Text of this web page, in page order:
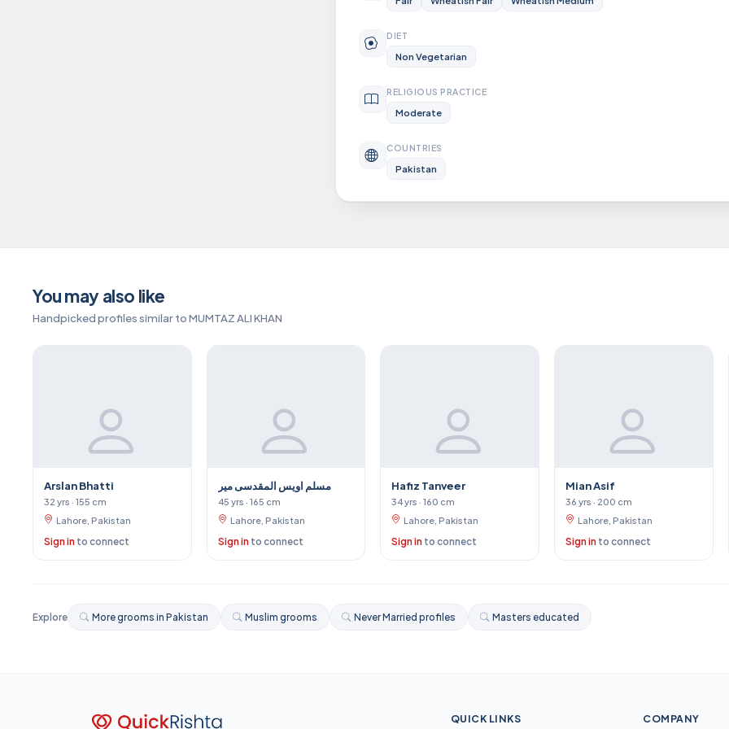
DIET
Non Vegetarian
RELIGIOUS PRACTICE
Moderate
COUNTRIES
Pakistan
You may also like
Handpicked profiles similar to MUMTAZ ALI KHAN
Arslan Bhatti
32 yrs · 155 cm
Lahore, Pakistan
Sign in to connect
مسلم اویس المقدسی میر
45 yrs · 165 cm
Lahore, Pakistan
Sign in to connect
Hafiz Tanveer
34 yrs · 160 cm
Lahore, Pakistan
Sign in to connect
Mian Asif
36 yrs · 200 cm
Lahore, Pakistan
Sign in to connect
Explore More grooms in Pakistan Muslim grooms Never Married profiles Masters educated
QUICK LINKS COMPANY